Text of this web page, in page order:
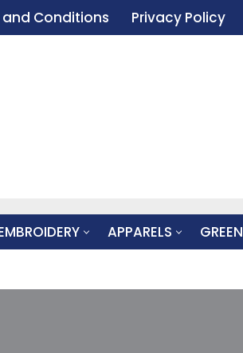
and Conditions Privacy Policy
APPARELS